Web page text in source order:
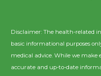
Disclaimer: The health-related
basic informational purposes
medical advice. While we make
accurate and up-to-date